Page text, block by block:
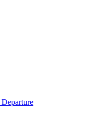
Departure